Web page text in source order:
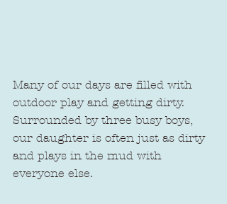
Many of our days are filled with
outdoor play and getting dirty.
Surrounded by three busy boys,
our daughter is often just as dirty
and plays in the mud with
everyone else.